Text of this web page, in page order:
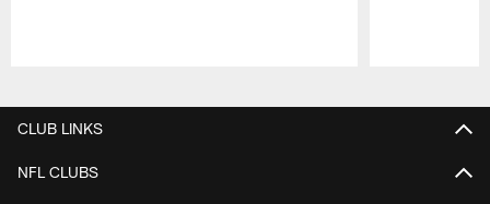
CLUB LINKS
NFL CLUBS